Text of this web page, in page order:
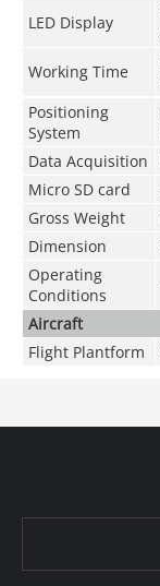
LED Display
Working Time
Positioning
System
Data Acquisition
Micro SD card
Gross Weight
Dimension
Operating
Conditions
Aircraft
Flight Plantform